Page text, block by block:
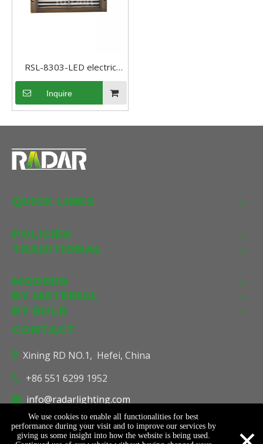
RSL-8303-LED electric
bronze wall LED Step Light
Inquire
QUICK LINKS
POLICIES
TRADITIONAL
MODERN
BY MATERIAL
BY BULB
CONTACT
 Xining RD NO.1, Hefei, China
 +86 551 6299 1952
 info@radarlighting.com
© Copyright2026Radar Lighting Co., Ltd. All Rights Reserved.
We use cookies to enable all functionalities for best
performance during your visit and to improve our services by
giving us some insight into how the website is being used.